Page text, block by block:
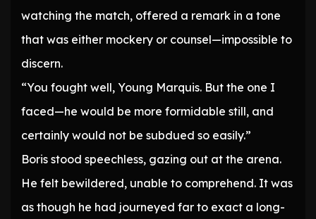
watching the match, offered a remark in a tone
that was either mockery or counsel—impossible to
discern.
“You fought well, Young Marquis. But the one I
faced—he would be more formidable still, and
certainly would not be subdued so easily.”
Boris stood speechless, gazing out at the arena.
He felt bewildered, unable to comprehend. It was
as though he had journeyed far to exact a long-